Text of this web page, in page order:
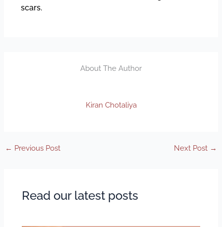
scars.
About The Author
Kiran Chotaliya
← Previous Post Next Post →
Read our latest posts